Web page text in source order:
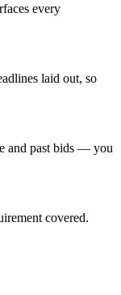
every
laid out, so
and past bids — you
covered.